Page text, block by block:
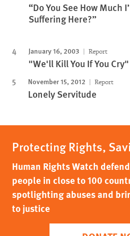
“Do You See How Much
Suffering Here?”
January 16, 2003 Report
"We'll Kill You If You Cry"
November 15, 2012 Report
Lonely Servitude
Protecting Rights,
Human Rights Watch
people in close to 100
spotlighting abuses and
to justice